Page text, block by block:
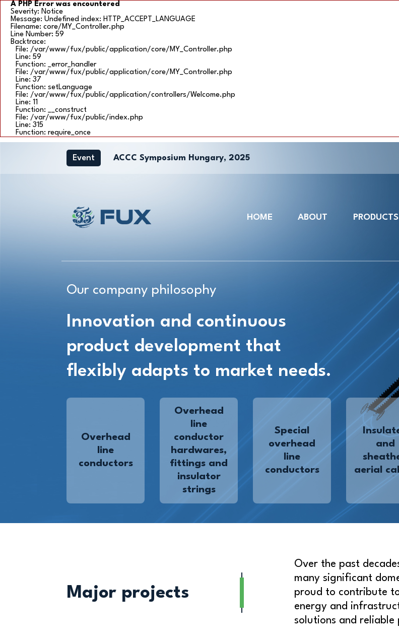
A PHP Error was encountered
Severity: Notice
Message: Undefined index: HTTP_ACCEPT_LANGUAGE
Filename: core/MY_Controller.php
Line Number: 59
Backtrace:
File: /var/www/fux/public/application/core/MY_Controller.php
Line: 59
Function: _error_handler
File: /var/www/fux/public/application/core/MY_Controller.php
Line: 37
Function: setLanguage
File: /var/www/fux/public/application/controllers/Welcome.php
Line: 11
Function: __construct
File: /var/www/fux/public/index.php
Line: 315
Function: require_once
Event ACCC Symposium Hungary, 2025
HOME ABOUT PRODUCTS
Our company philosophy
Innovation and continuous
product development that
flexibly adapts to market needs.
Overhead
line
conductors
Overhead
line
conductor
hardwares,
fittings and
insulator
strings
Special
overhead
line
conductors
and
aerial
Major projects
Over the past
many significant
proud to contribute
energy and
solutions and reliable